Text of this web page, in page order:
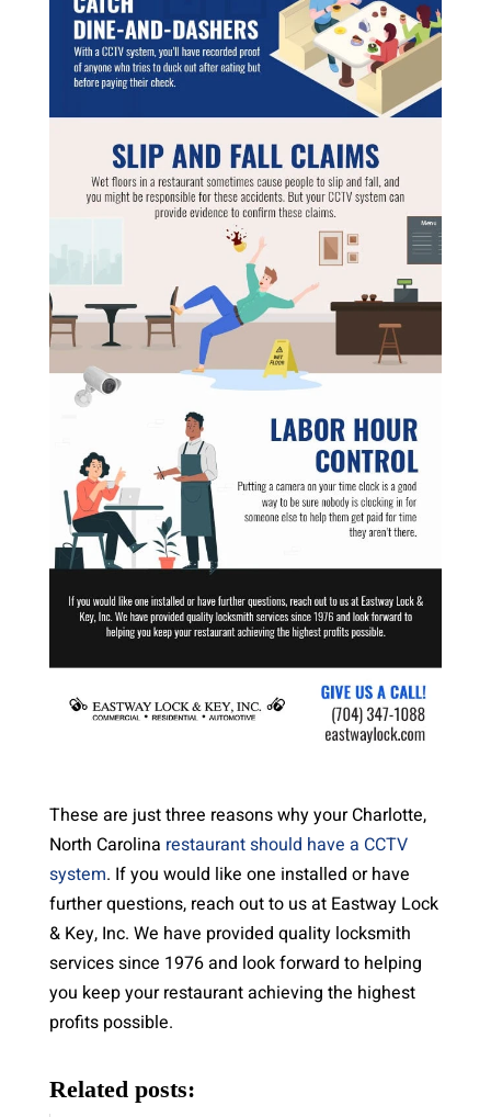
These are just three reasons why your Charlotte,
North Carolina restaurant should have a CCTV
system. If you would like one installed or have
further questions, reach out to us at Eastway Lock
& Key, Inc. We have provided quality locksmith
services since 1976 and look forward to helping
you keep your restaurant achieving the highest
profits possible.
Related posts: